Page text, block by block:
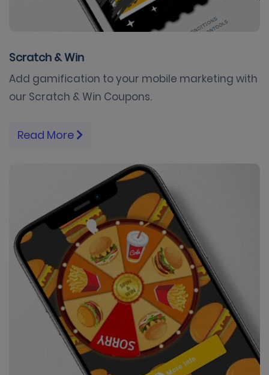
Scratch & Win
Add gamification to your mobile marketing with
our Scratch & Win Coupons.
Read More